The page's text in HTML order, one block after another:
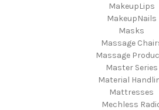
MakeupLips
MakeupNails
Masks
Massage
Massage
Master Series
Material
Mattresses
Mechless